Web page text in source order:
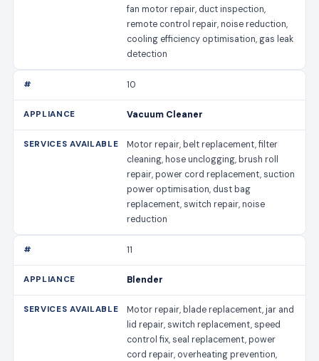
fan motor repair, duct inspection,
remote control repair, noise reduction,
cooling efficiency optimisation, gas leak
detection
10
Vacuum Cleaner
Motor repair, belt replacement, filter
cleaning, hose unclogging, brush roll
repair, power cord replacement, suction
power optimisation, dust bag
replacement, switch repair, noise
reduction
11
Blender
Motor repair, blade replacement, jar and
lid repair, switch replacement, speed
control fix, seal replacement, power
cord repair, overheating prevention,